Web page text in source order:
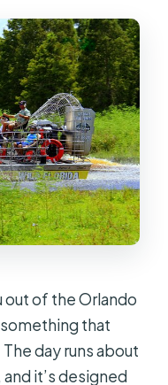
out of the Orlando
that
day runs about
and it’s designed